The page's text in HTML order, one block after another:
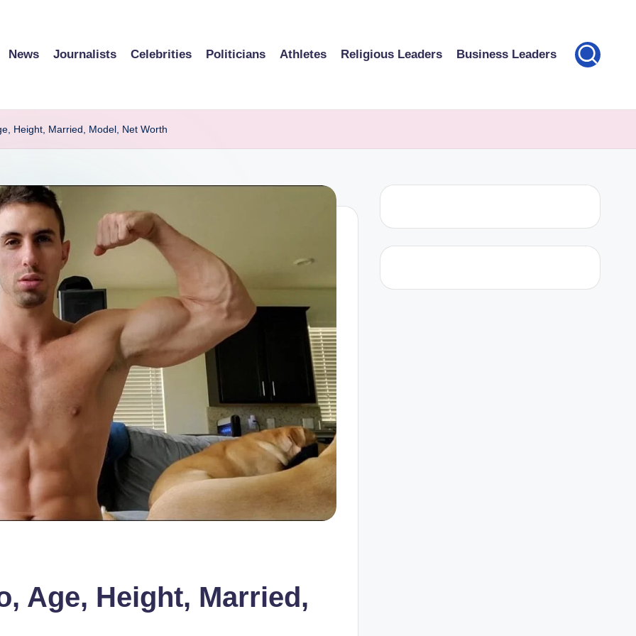
News Journalists Celebrities Politicians Athletes Religious Leaders Business Leaders
Height, Married, Model, Net Worth
Age, Height, Married,